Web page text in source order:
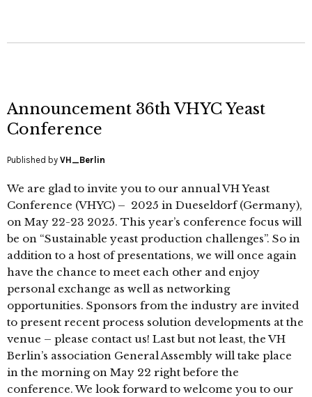
Announcement 36th VHYC Yeast
Conference
Published by VH_Berlin
We are glad to invite you to our annual VH Yeast
Conference (VHYC) – 2025 in Dueseldorf (Germany),
on May 22-23 2025. This year’s conference focus will
be on “Sustainable yeast production challenges”. So in
addition to a host of presentations, we will once again
have the chance to meet each other and enjoy
personal exchange as well as networking
opportunities. Sponsors from the industry are invited
to present recent process solution developments at the
venue – please contact us! Last but not least, the VH
Berlin’s association General Assembly will take place
in the morning on May 22 right before the
conference. We look forward to welcome you to our